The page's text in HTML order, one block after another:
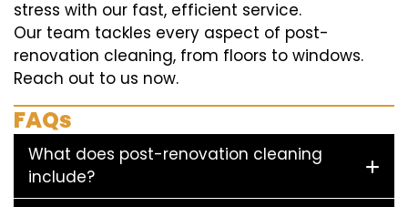
stress with our fast, efficient service.
Our team tackles every aspect of post-
renovation cleaning, from floors to windows.
Reach out to us now.
FAQs
What does post-renovation cleaning
include?